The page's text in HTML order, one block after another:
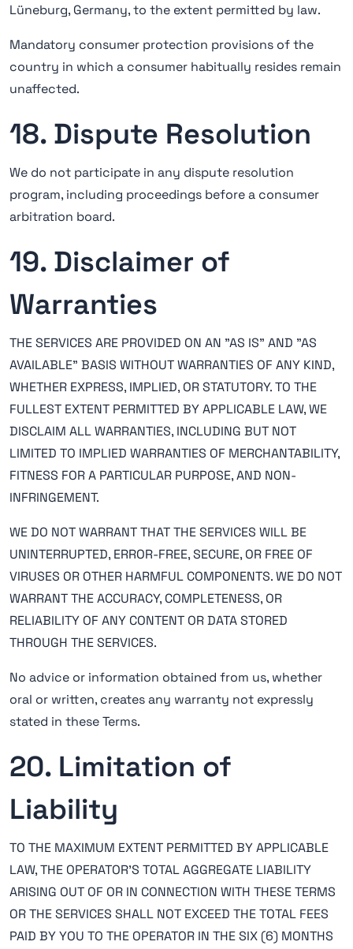
Lüneburg, Germany, to the extent permitted by law.
Mandatory consumer protection provisions of the
country in which a consumer habitually resides remain
unaffected.
18. Dispute Resolution
We do not participate in any dispute resolution
program, including proceedings before a consumer
arbitration board.
19. Disclaimer of
Warranties
THE SERVICES ARE PROVIDED ON AN "AS IS" AND "AS
AVAILABLE" BASIS WITHOUT WARRANTIES OF ANY KIND,
WHETHER EXPRESS, IMPLIED, OR STATUTORY. TO THE
FULLEST EXTENT PERMITTED BY APPLICABLE LAW, WE
DISCLAIM ALL WARRANTIES, INCLUDING BUT NOT
LIMITED TO IMPLIED WARRANTIES OF MERCHANTABILITY,
FITNESS FOR A PARTICULAR PURPOSE, AND NON-
INFRINGEMENT.
WE DO NOT WARRANT THAT THE SERVICES WILL BE
UNINTERRUPTED, ERROR-FREE, SECURE, OR FREE OF
VIRUSES OR OTHER HARMFUL COMPONENTS. WE DO NOT
WARRANT THE ACCURACY, COMPLETENESS, OR
RELIABILITY OF ANY CONTENT OR DATA STORED
THROUGH THE SERVICES.
No advice or information obtained from us, whether
oral or written, creates any warranty not expressly
stated in these Terms.
20. Limitation of
Liability
TO THE MAXIMUM EXTENT PERMITTED BY APPLICABLE
LAW, THE OPERATOR'S TOTAL AGGREGATE LIABILITY
ARISING OUT OF OR IN CONNECTION WITH THESE TERMS
OR THE SERVICES SHALL NOT EXCEED THE TOTAL FEES
PAID BY YOU TO THE OPERATOR IN THE SIX (6) MONTHS